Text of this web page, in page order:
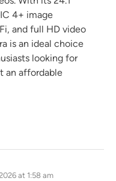
4+ image
and full HD video
is an ideal choice
looking for
an affordable
at 1:58 am